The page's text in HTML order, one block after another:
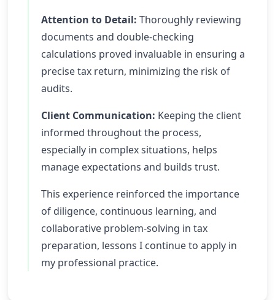
Attention to Detail: Thoroughly reviewing
documents and double-checking
calculations proved invaluable in ensuring a
precise tax return, minimizing the risk of
audits.
Client Communication: Keeping the client
informed throughout the process,
especially in complex situations, helps
manage expectations and builds trust.
This experience reinforced the importance
of diligence, continuous learning, and
collaborative problem-solving in tax
preparation, lessons I continue to apply in
my professional practice.